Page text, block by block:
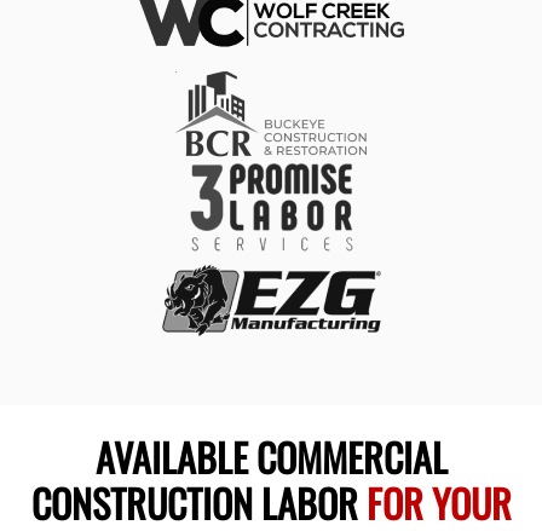
AVAILABLE COMMERCIAL
CONSTRUCTION LABORFOR YOUR